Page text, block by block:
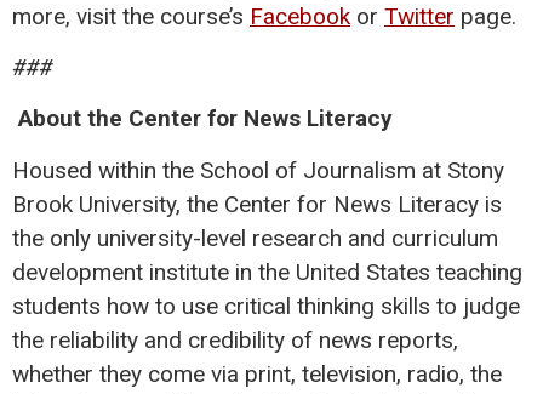
more, visit the course’s Facebook or Twitter page.
###
About the Center for News Literacy
Housed within the School of Journalism at Stony
Brook University, the Center for News Literacy is
the only university-level research and curriculum
development institute in the United States teaching
students how to use critical thinking skills to judge
the reliability and credibility of news reports,
whether they come via print, television, radio, the